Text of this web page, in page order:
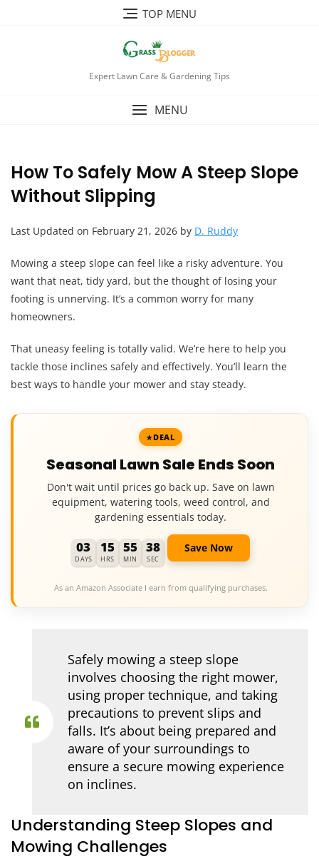
TOP MENU
Expert Lawn Care & Gardening Tips
MENU
How To Safely Mow A Steep Slope
Without Slipping
Last Updated on February 21, 2026 by D. Ruddy
Mowing a steep slope can feel like a risky adventure. You
want that neat, tidy yard, but the thought of losing your
footing is unnerving. It’s a common worry for many
homeowners.
That uneasy feeling is totally valid. We’re here to help you
tackle those inclines safely and effectively. You’ll learn the
best ways to handle your mower and stay steady.
DEAL
Seasonal Lawn Sale Ends Soon
Don't wait until prices go back up. Save on lawn
equipment, watering tools, weed control, and
gardening essentials today.
03
DAYS
15
HRS
55
MIN
37
SEC
Save Now
As an Amazon Associate I earn from qualifying purchases.
Safely mowing a steep slope
involves choosing the right mower,
using proper technique, and taking
precautions to prevent slips and
falls. It’s about being prepared and
aware of your surroundings to
ensure a secure mowing experience
on inclines.
Understanding Steep Slopes and
Mowing Challenges